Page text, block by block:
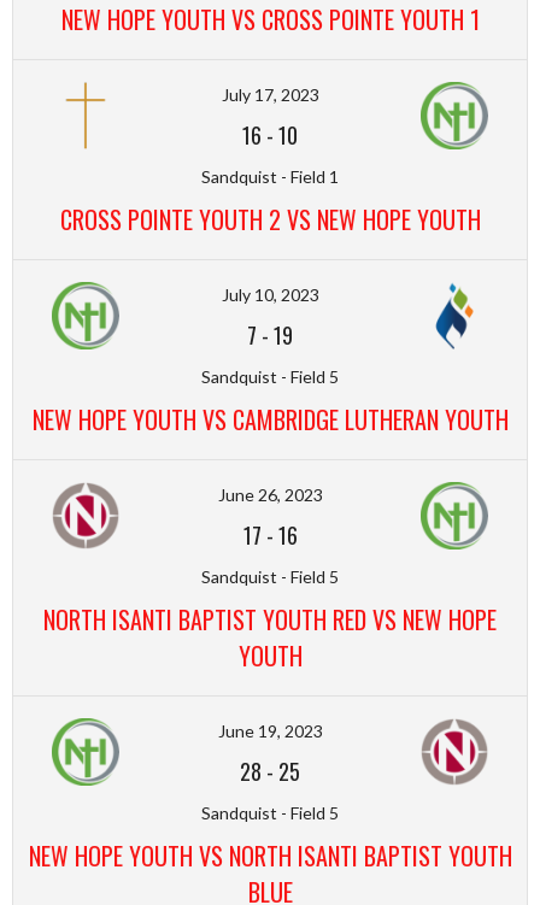
NEW HOPE YOUTH VS CROSS POINTE YOUTH 1
July 17, 2023
16 -10
Sandquist - Field 1
CROSS POINTE YOUTH 2 VS NEW HOPE YOUTH
July 10, 2023
7 -19
Sandquist - Field 5
NEW HOPE YOUTH VS CAMBRIDGE LUTHERAN YOUTH
June 26, 2023
17 -16
Sandquist - Field 5
NORTH ISANTI BAPTIST YOUTH RED VS NEW HOPE
YOUTH
June 19, 2023
28 - 25
Sandquist - Field 5
NEW HOPE YOUTH VS NORTH ISANTI BAPTIST YOUTH
BLUE